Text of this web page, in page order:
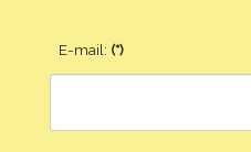
E-mail: (*)